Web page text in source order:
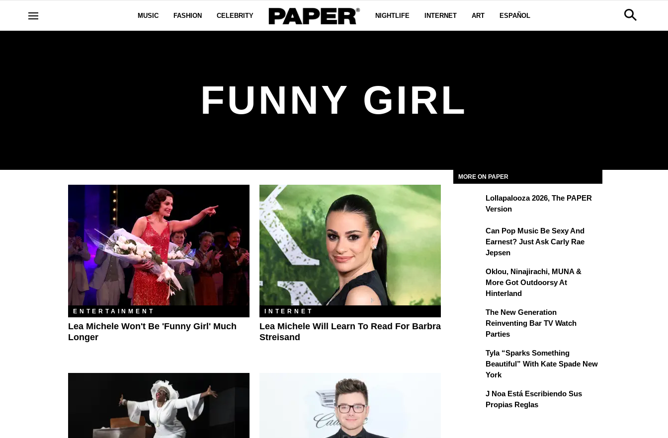
MUSIC FASHION CELEBRITY NIGHTLIFE INTERNET ART ESPAÑOL
FUNNY GIRL
ENTERTAINMENT
Lea Michele Won't Be 'Funny Girl' Much
Longer
INTERNET
Lea Michele Will Learn To Read For Barbra
Streisand
MORE ON PAPER
Lollapalooza 2026, The PAPER
Version
Can Pop Music Be Sexy And
Earnest? Just Ask Carly Rae
Jepsen
Oklou, Ninajirachi, MUNA &
More Got Outdoorsy At
Hinterland
The New Generation
Reinventing Bar TV Watch
Parties
Tyla “Sparks Something
Beautiful” With Kate Spade New
York
J Noa Está Escribiendo Sus
Propias Reglas